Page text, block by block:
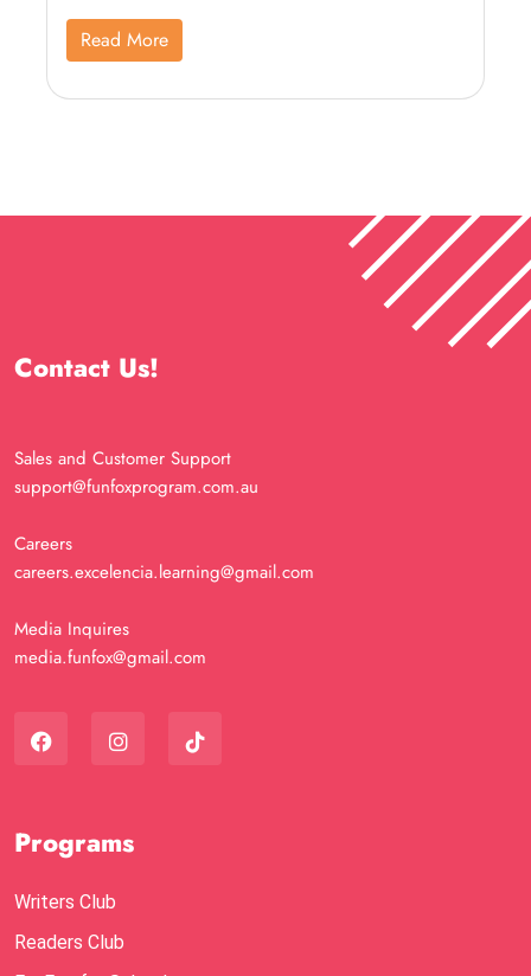
Read More
Contact Us!
Sales and Customer Support
support@funfoxprogram.com.au
Careers
careers.excelencia.learning@gmail.com
Media Inquires
media.funfox@gmail.com
Programs
Writers Club
Readers Club